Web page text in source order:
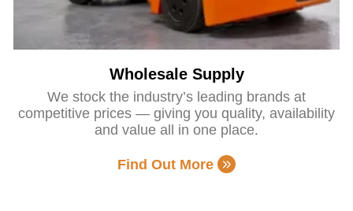
Wholesale Supply
We stock the industry’s leading brands at
competitive prices — giving you quality, availability
and value all in one place.
Find Out More